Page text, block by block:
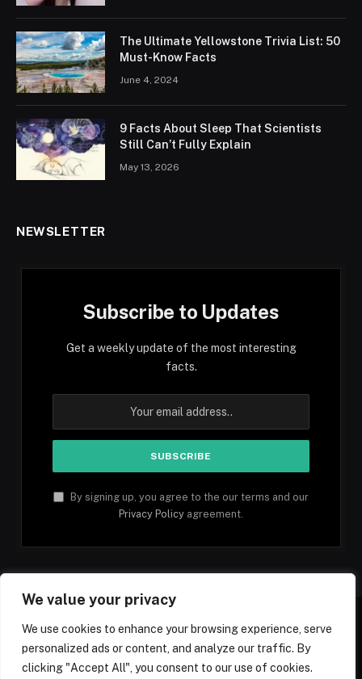
We value your privacy
We use cookies to enhance your browsing experience, serve
personalized ads or content, and analyze our traffic. By
clicking "Accept All", you consent to our use of cookies.
The Ultimate Yellowstone Trivia List: 50
Must-Know Facts
June 4, 2024
9 Facts About Sleep That Scientists
Still Can’t Fully Explain
May 13, 2026
NEWSLETTER
Subscribe to Updates
Get a weekly update of the most interesting
facts.
By signing up, you agree to the our terms and our
Privacy Policy agreement.
Facebook YouTube
(Twitter)
PinterestTikTok